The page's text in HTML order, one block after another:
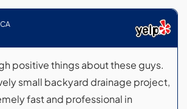
positive things about these guys.
small backyard drainage project,
fast and professional in